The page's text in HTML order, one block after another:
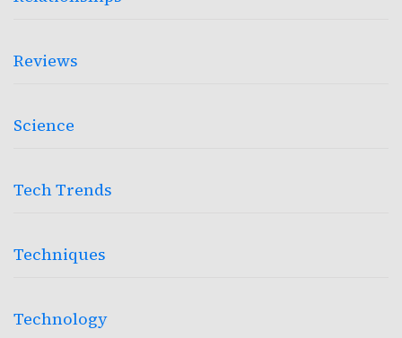
Reviews
Science
Tech Trends
Techniques
Technology